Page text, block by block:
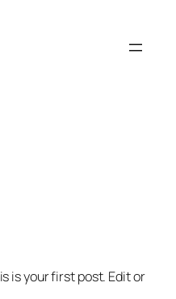
is your first post. Edit or